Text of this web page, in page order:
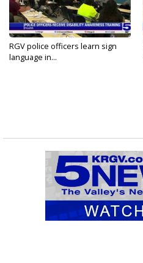
RGV police officers learn sign
language in...